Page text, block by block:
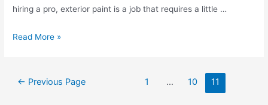
hiring a pro, exterior paint is a job that requires a little …
Read More »
← Previous Page 1 … 10 11